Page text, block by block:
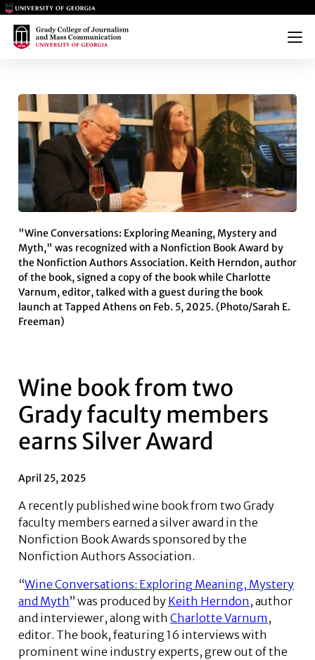
Main Logo
Main Logo
Menu
"Wine Conversations: Exploring Meaning, Mystery and
Myth," was recognized with a Nonfiction Book Award by
the Nonfiction Authors Association. Keith Herndon, author
of the book, signed a copy of the book while Charlotte
Varnum, editor, talked with a guest during the book
launch at Tapped Athens on Feb. 5, 2025. (Photo/Sarah E.
Freeman)
Wine book from two
Grady faculty members
earns Silver Award
April 25, 2025
A recently published wine book from two Grady
faculty members earned a silver award in the
Nonfiction Book Awards sponsored by the
Nonfiction Authors Association.
“Wine Conversations: Exploring Meaning, Mystery
and Myth” was produced by Keith Herndon , author
and interviewer, along with Charlotte Varnum ,
editor. The book, featuring 16 interviews with
prominent wine industry experts, grew out of the